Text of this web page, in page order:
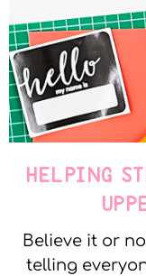
HELPING
Believe it or
telling